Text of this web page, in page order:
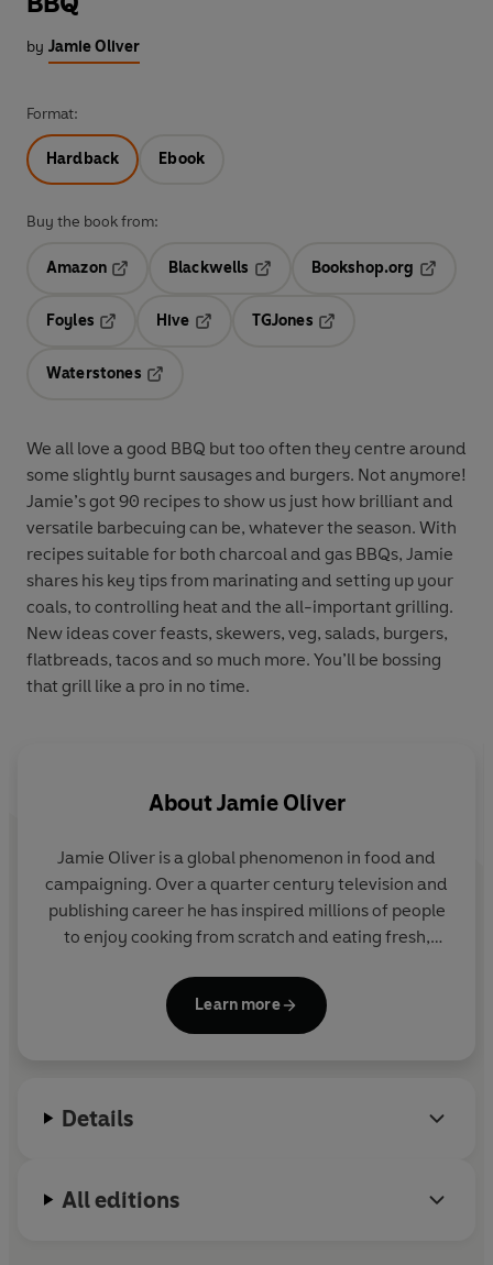
by Jamie Oliver
Format:
Hardback Ebook
Buy the book from:
Amazon
Blackwells
Opens in a new tab
Bookshop.org
Foyles
Hive
TGJones
Waterstones
We all love a good BBQ but too often they centre around
some slightly burnt sausages and burgers. Not anymore!
Jamie’s got 90 recipes to show us just how brilliant and
versatile barbecuing can be, whatever the season. With
recipes suitable for both charcoal and gas BBQs, Jamie
shares his key tips from marinating and setting up your
coals, to controlling heat and the all-important grilling.
New ideas cover feasts, skewers, veg, salads, burgers,
flatbreads, tacos and so much more. You’ll be bossing
that grill like a pro in no time.
AboutJamie Oliver
Jamie Oliver is a global phenomenon in food and
campaigning. Over a quarter century television and
publishing career he has inspired millions of people
to enjoy cooking from scratch and eating fresh,
leading the charge on a global food revolution,
aiming to reduce childhood obesity and improve
After leaving school he began a career as a chef that
the Naked Chef was born.
Learn more
Details
All editions